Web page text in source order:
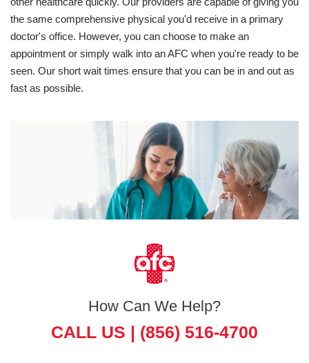
the same comprehensive physical you'd receive in a primary
doctor's office. However, you can choose to make an
appointment or simply walk into an AFC when you're ready to be
seen. Our short wait times ensure that you can be in and out as
fast as possible.
How Can We Help?
CALL US | (856) 516-4700